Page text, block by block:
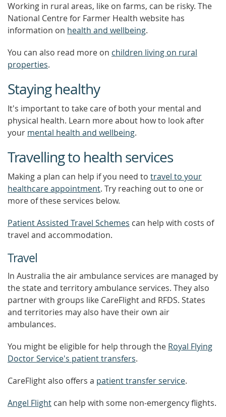
Working in rural areas, like on farms, can be risky. The
National Centre for Farmer Health website has
information on health and wellbeing.
You can also read more on children living on rural
properties.
Staying healthy
It's important to take care of both your mental and
physical health. Learn more about how to look after
your mental health and wellbeing.
Travelling to health services
Making a plan can help if you need to travel to your
healthcare appointment. Try reaching out to one or
more of these services below.
Patient Assisted Travel Schemes can help with costs of
travel and accommodation.
Travel
In Australia the air ambulance services are managed by
the state and territory ambulance services. They also
partner with groups like CareFlight and RFDS. States
and territories may also have their own air
ambulances.
You might be eligible for help through the Royal Flying
Doctor Service's patient transfers.
CareFlight also offers a patient transfer service.
Angel Flight can help with some non-emergency flights.